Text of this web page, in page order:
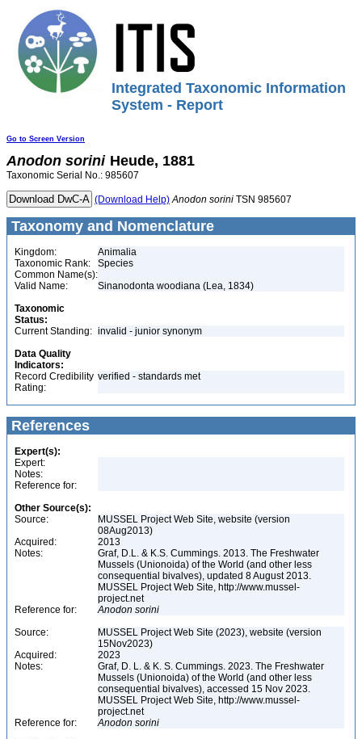
Integrated Taxonomic Information
System - Report
Go to Screen Version
Anodon sorini Heude, 1881
Taxonomic Serial No.: 985607
(Download Help) Anodon sorini TSN 985607
Taxonomy and Nomenclature
Kingdom:
Animalia
Taxonomic Rank:
Species
Common Name(s):
Valid Name:
Sinanodonta woodiana (Lea, 1834)
Taxonomic
Status:
Current Standing: invalid - junior synonym
Data Quality
Indicators:
Record Credibility
Rating:
verified - standards met
References
Expert(s):
Expert:
Notes:
Reference for:
Other Source(s):
Source:
MUSSEL Project Web Site, website (version
08Aug2013)
Acquired:
2013
Notes:
Graf, D.L. & K.S. Cummings. 2013. The Freshwater
Mussels (Unionoida) of the World (and other less
consequential bivalves), updated 8 August 2013.
MUSSEL Project Web Site, http://www.mussel-
project.net
Reference for:
Anodon sorini
Source:
MUSSEL Project Web Site (2023), website (version
15Nov2023)
Acquired:
2023
Notes:
Graf, D. L. & K. S. Cummings. 2023. The Freshwater
Mussels (Unionoida) of the World (and other less
consequential bivalves), accessed 15 Nov 2023.
MUSSEL Project Web Site, http://www.mussel-
project.net
Reference for:
Anodon sorini